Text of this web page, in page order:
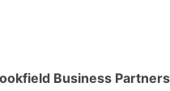
Business Partners